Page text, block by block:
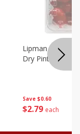
Save $0.60
$2 79 each
Lipman
Dry Pint (551 Ml)